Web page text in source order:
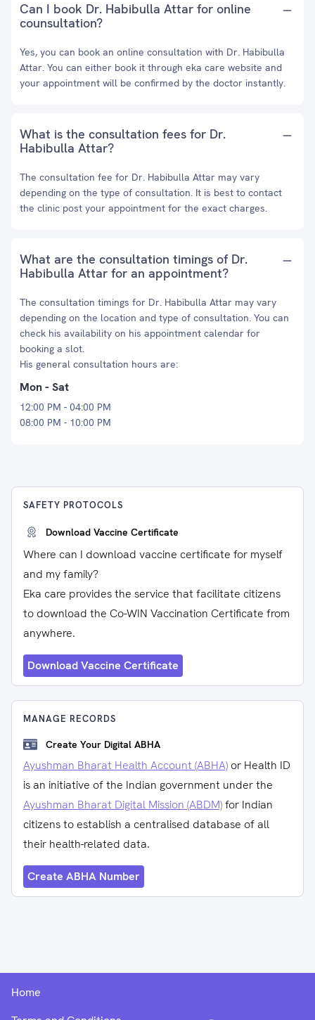
Can I book Dr. Habibulla Attar for online
counsultation?
Yes, you can book an online consultation with Dr. Habibulla
Attar. You can either book it through eka care website and
your appointment will be confirmed by the doctor instantly.
What is the consultation fees for Dr.
Habibulla Attar?
The consultation fee for Dr. Habibulla Attar may vary
depending on the type of consultation. It is best to contact
the clinic post your appointment for the exact charges.
What are the consultation timings of Dr.
Habibulla Attar for an appointment?
The consultation timings for Dr. Habibulla Attar may vary
depending on the location and type of consultation. You can
check his availability on his appointment calendar for
booking a slot.
His general consultation hours are:
Mon - Sat
12:00 PM - 04:00 PM
08:00 PM - 10:00 PM
SAFETY PROTOCOLS
Download Vaccine Certificate
Where can I download vaccine certificate for myself
and my family?
Eka care provides the service that facilitate citizens
to download the Co-WIN Vaccination Certificate from
anywhere.
Download Vaccine Certificate
MANAGE RECORDS
Create Your Digital ABHA
Ayushman Bharat Health Account (ABHA) or Health ID
is an initiative of the Indian government under the
Ayushman Bharat Digital Mission (ABDM)for Indian
citizens to establish a centralised database of all
their health-related data.
Create ABHA Number
Home